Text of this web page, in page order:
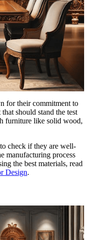
for their commitment to
should stand the test
furniture like solid wood,
check if they are well-
manufacturing process
the best materials, read
Design.